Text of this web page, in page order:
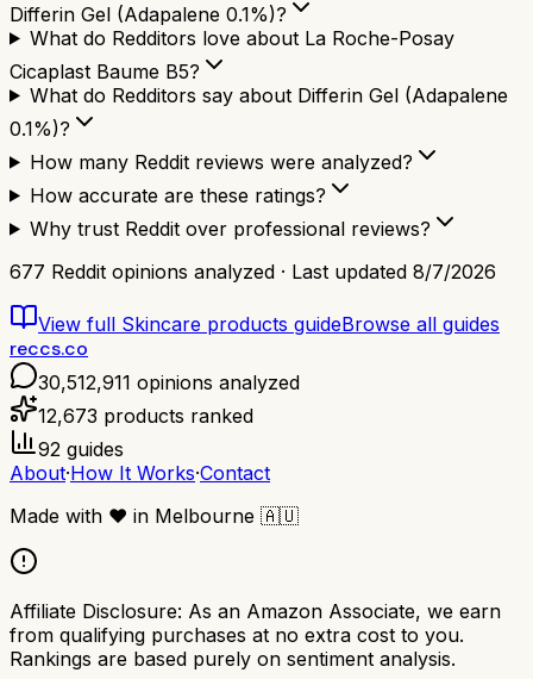
Differin Gel (Adapalene 0.1%)?
What do Redditors love about La Roche-Posay
Cicaplast Baume B5?
What do Redditors say about Differin Gel (Adapalene
0.1%)?
How many Reddit reviews were analyzed?
How accurate are these ratings?
Why trust Reddit over professional reviews?
677 Reddit opinions analyzed · Last updated 8/7/2026
View full Skincare products guideBrowse all guides
reccs.co
30,512,911 opinions analyzed
12,673 products ranked
92 guides
About·How It Works·Contact
Made with ❤️ in Melbourne 🇦🇺
Affiliate Disclosure: As an Amazon Associate, we earn
from qualifying purchases at no extra cost to you.
Rankings are based purely on sentiment analysis.